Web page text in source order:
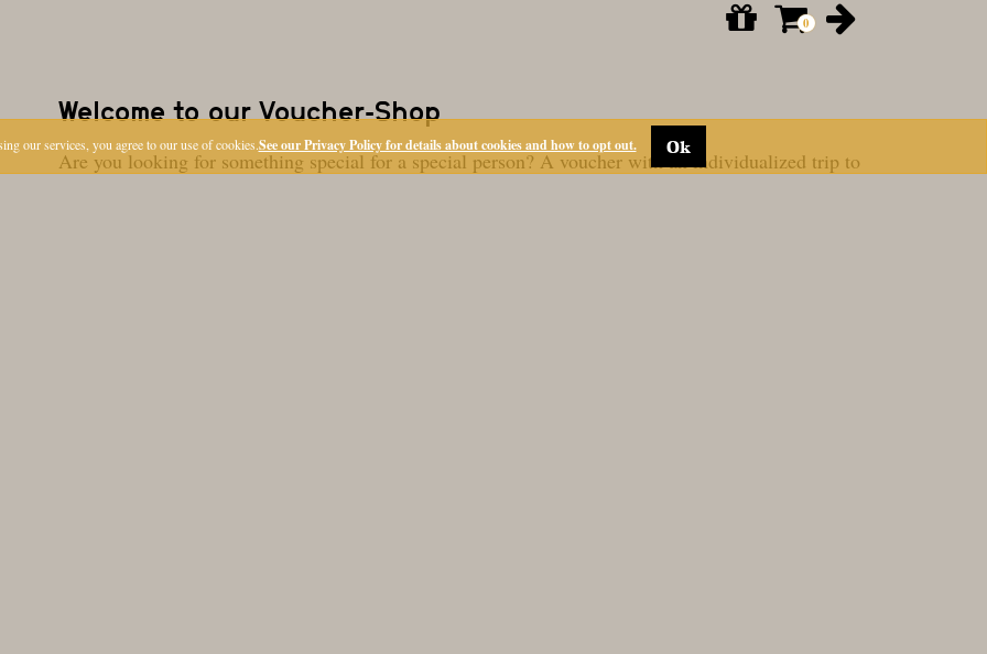
our services, you agree to our use of cookies.See our Privacy Policy for details about cookies and how to opt out. Ok